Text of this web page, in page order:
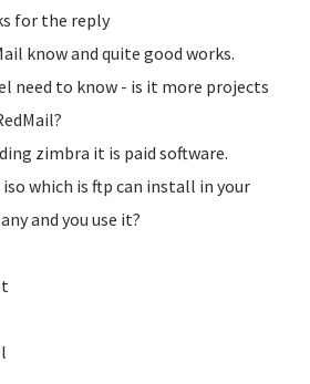
for the reply
know and quite good works.
need to know - is it more projects
zimbra it is paid software.
iso which is ftp can install in your
and you use it?